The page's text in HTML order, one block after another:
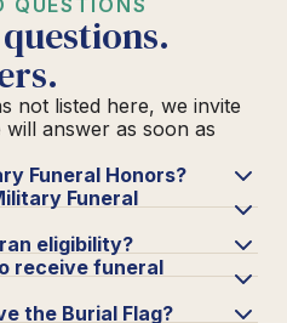
QUESTIONS
not listed here, we invite
answer as soon as
Funeral Honors?
Funeral
eligibility?
receive funeral
the Burial Flag?